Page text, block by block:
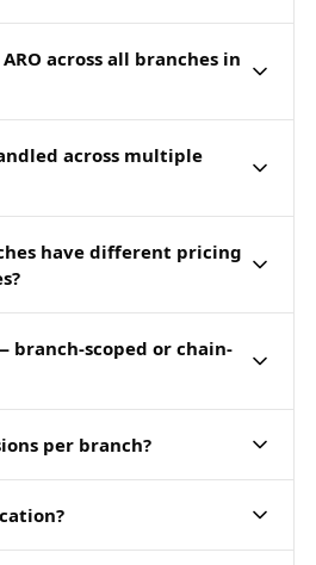
across all branches in
across multiple
have different pricing
branch-scoped or chain-
per branch?